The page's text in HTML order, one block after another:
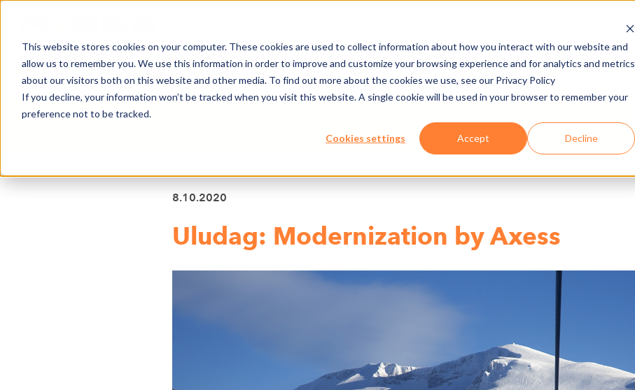
This website stores cookies on your computer. These cookies are used to collect information about how you interact with our website and
allow us to remember you. We use this information in order to improve and customize your browsing experience and for analytics and metrics
about our visitors both on this website and other media. To find out more about the cookies we use, see our Privacy Policy
If you decline, your information won’t be tracked when you visit this website. A single cookie will be used in your browser to remember your
preference not to be tracked.
Cookies settings Accept Decline
NEWS BUSINESS AREAS COMPANY MEDIA CENTER JOBS
8.10.2020
Uludag: Modernization by Axess